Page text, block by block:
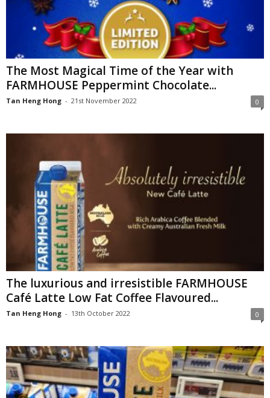
The Most Magical Time of the Year with
FARMHOUSE Peppermint Chocolate...
Tan Heng Hong - 21st November 2022 0
The luxurious and irresistible FARMHOUSE
Café Latte Low Fat Coffee Flavoured...
Tan Heng Hong - 13th October 2022 0